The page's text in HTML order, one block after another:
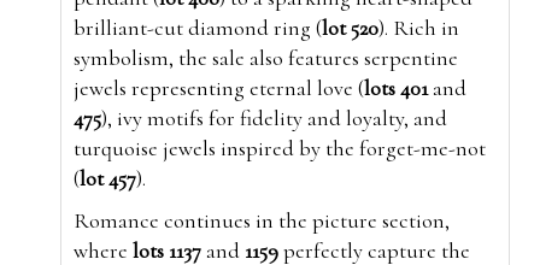
brilliant-cut diamond ring (lot 520). Rich in
symbolism, the sale also features serpentine
jewels representing eternal love (lots 401and
475), ivy motifs for fidelity and loyalty, and
turquoise jewels inspired by the forget-me-not
(lot 457).
Romance continues in the picture section,
where lots 1137 and 1159perfectly capture the